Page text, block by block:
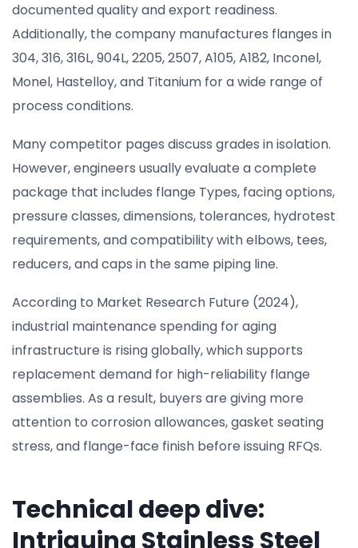
documented quality and export readiness.
Additionally, the company manufactures flanges in
304, 316, 316L, 904L, 2205, 2507, A105, A182, Inconel,
Monel, Hastelloy, and Titanium for a wide range of
process conditions.
Many competitor pages discuss grades in isolation.
However, engineers usually evaluate a complete
package that includes flange Types, facing options,
pressure classes, dimensions, tolerances, hydrotest
requirements, and compatibility with elbows, tees,
reducers, and caps in the same piping line.
According to Market Research Future (2024),
industrial maintenance spending for aging
infrastructure is rising globally, which supports
replacement demand for high-reliability flange
assemblies. As a result, buyers are giving more
attention to corrosion allowances, gasket seating
stress, and flange-face finish before issuing RFQs.
Technical deep dive:
Intriguing Stainless Steel